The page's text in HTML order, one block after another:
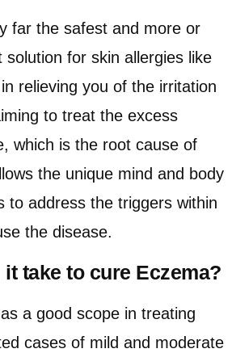
far the safest and more or
solution for skin allergies like
relieving you of the irritation
to treat the excess
which is the root cause of
the unique mind and body
to address the triggers within
the disease.
take to cure Eczema?
a good scope in treating
cases of mild and moderate